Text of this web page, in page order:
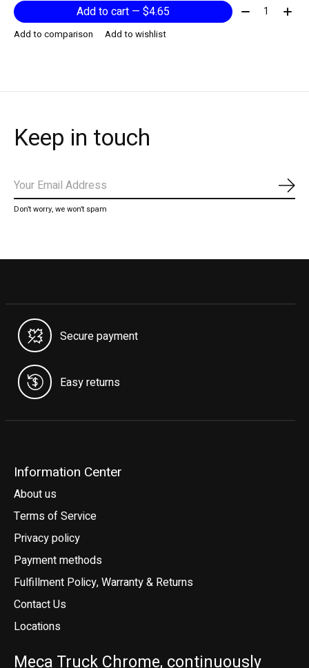
Add to cart — $4.65 Quantity:
Add to comparison Add to wishlist
Keep in touch
Don’t worry, we won’t spam
Secure payment
Easy returns
Information Center
About us
Terms of Service
Privacy policy
Payment methods
Fulfillment Policy, Warranty & Returns
Contact Us
Locations
Meca Truck Chrome, continuously